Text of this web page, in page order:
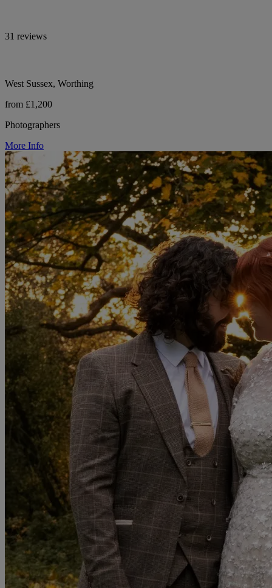
31 reviews
West Sussex, Worthing
from £1,200
Photographers
More Info